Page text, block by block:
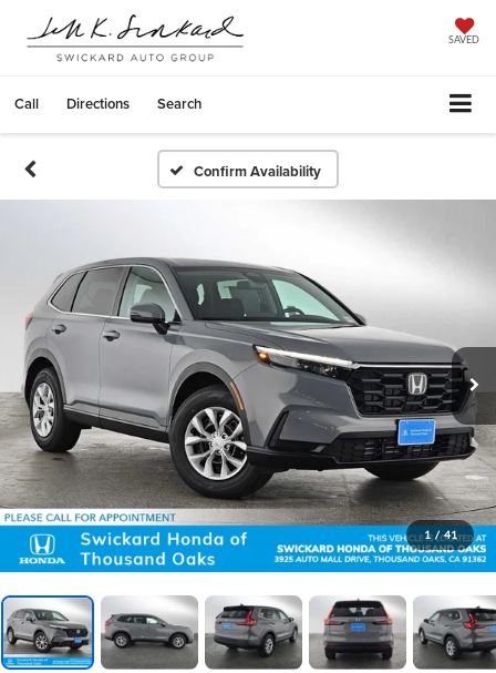
SAVED
Call Directions Search
Confirm Availability
1 / 41